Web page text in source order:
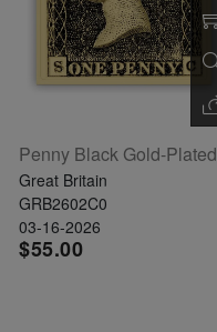
Great Britain
GRB2602C0
03-16-2026
$55.00